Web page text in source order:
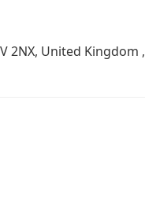
2NX, United Kingdom ,